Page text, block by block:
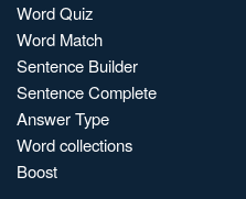
Word Quiz
Word Match
Sentence Builder
Sentence Complete
Answer Type
Word collections
Boost